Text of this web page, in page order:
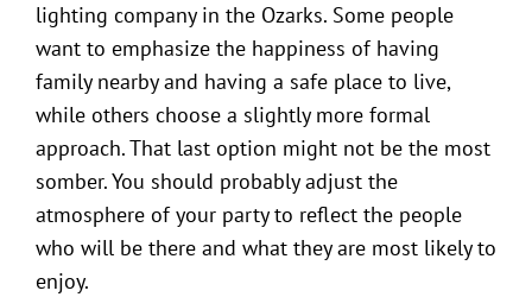
lighting company in the Ozarks. Some people
want to emphasize the happiness of having
family nearby and having a safe place to live,
while others choose a slightly more formal
approach. That last option might not be the most
somber. You should probably adjust the
atmosphere of your party to reflect the people
who will be there and what they are most likely to
enjoy.